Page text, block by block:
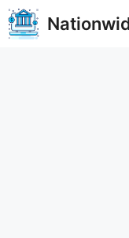
Skip
to